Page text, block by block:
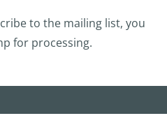
to the mailing list, you
for processing.